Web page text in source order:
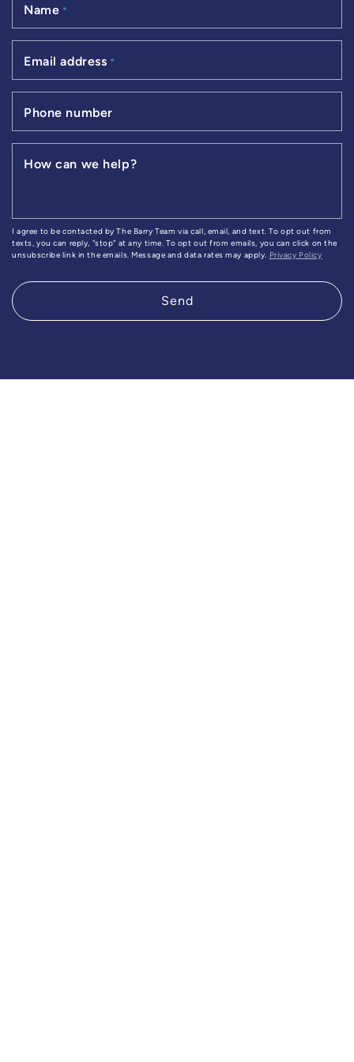
Name *
Email address *
Phone number
How can we help?
I agree to be contacted by The Barry Team via call, email, and text. To opt out from
texts, you can reply, "stop" at any time. To opt out from emails, you can click on the
unsubscribe link in the emails. Message and data rates may apply.
Privacy Policy
Send